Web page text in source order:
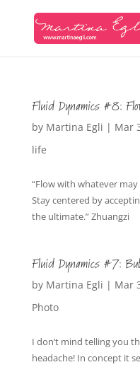
Fluid Dynamics #8:
by Martina Egli | Mar
life
“Flow with whatever
Stay centered by
the ultimate.” Zhuangzi
Fluid Dynamics #7:
by Martina Egli | Mar
Photo
I don’t mind telling you
headache! In concept it